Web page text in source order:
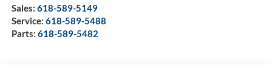
Sales: 618-589-5149
Service: 618-589-5488
Parts: 618-589-5482